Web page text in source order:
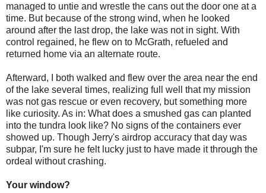
managed to untie and wrestle the cans out the door one at a
time. But because of the strong wind, when he looked
around after the last drop, the lake was not in sight. With
control regained, he flew on to McGrath, refueled and
returned home via an alternate route.
Afterward, I both walked and flew over the area near the end
of the lake several times, realizing full well that my mission
was not gas rescue or even recovery, but something more
like curiosity. As in: What does a smushed gas can planted
into the tundra look like? No signs of the containers ever
showed up. Though Jerry's airdrop accuracy that day was
subpar, I'm sure he felt lucky just to have made it through the
ordeal without crashing.
Your window?